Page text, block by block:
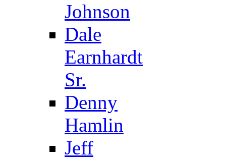
Johnson
Dale
Earnhardt
Sr.
Denny
Hamlin
Jeff